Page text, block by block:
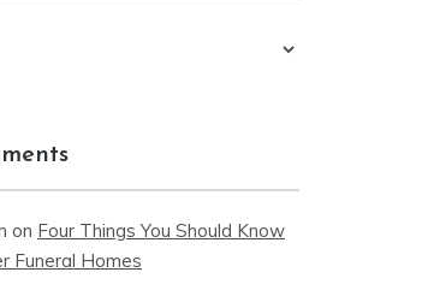
on Four Things You Should Know
Funeral Homes